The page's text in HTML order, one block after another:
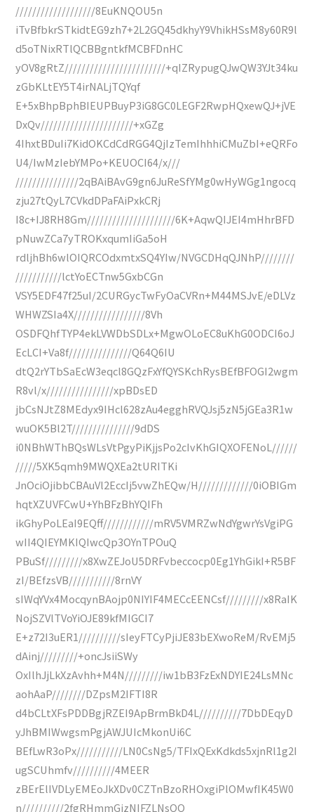
///////////////////8EuKNQOU5n
iTvBfbkrSTkidtEG9zh7+2L2GQ45dkhyY9VhikHSsM8y60R9l
d5oTNixRTlQCBBgntkfMCBFDnHC
yOV8gRtZ////////////////////////+qIZRypugQJwQW3YJt34ku
zGbKLtEY5T4irNALjTQYqf
E+5xBhpBphBIEUPBuyP3iG8GC0LEGF2RwpHQxewQJ+jVE
DxQv//////////////////////+xGZg
4IhxtBDuIi7KidOKCdCdRGG4QjIzTemIhhhiCMuZbI+eQRFo
U4/IwMzIebYMPo+KEUOCI64/x///
///////////////2qBAiBAvG9gn6JuReSfYMg0wHyWGg1ngocq
zju27tQyL7CVkdDPaFAiPxkCRj
I8c+IJ8RH8Gm/////////////////////6K+AqwQIJEI4mHhrBFD
pNuwZCa7yTROKxqumIiGa5oH
rdljhBh6wlOIQRCOdxmtxSQ4YIw/NVGCDHqQJNhP////////
///////////lctYoECTnw5GxbCGn
VSY5EDF47f25uI/2CURGycTwFyOaCVRn+M44MSJvE/eDLVz
WHWZSIa4X/////////////////8Vh
OSDFQhfTYP4ekLVWDbSDLx+MgwOLoEC8uKhG0ODCI6oJ
EcLCI+Va8f///////////////Q64Q6IU
dtQ2rYTbSaEcW3eqcl8GQzFxYfQYSKchRysBEfBFOGI2wgm
R8vl/x////////////////xpBDsED
jbCsNJtZ8MEdyx9IHcl628zAu4egghRVQJsj5zN5jGEa3R1w
wuOK5Bl2T///////////////9dDS
i0NBhWThBQsWLsVtPgyPiKjjsPo2cIvKhGIQXOFENoL//////
/////5XK5qmh9MWQXEa2tURITKi
JnOciOjibbCBAuVl2EccIj5vwZhEQw/H/////////////0iOBIGm
hqtXZUVFCwU+YhBFzBhYQIFh
ikGhyPoLEaI9EQff////////////mRV5VMRZwNdYgwrYsVgiPG
wII4QIEYMKIQIwcQp3OYnTPOuQ
PBuSf/////////x8XwZEJoU5DRFvbeccocp0Eg1YhGikI+R5BF
zI/BEfzsVB///////////8rnVY
sIWqYVx4MocqynBAojp0NIYIF4MECcEENCsf/////////x8RaIK
NojSZVlTVoYiOJE89kfMIGCI7
E+z72I3uER1//////////sIeyFTCyPjiJE83bEXwoReM/RvEMj5
dAinj/////////+oncJsiiSWy
OxIlhJjLkXzAvhh+M4N/////////iw1bB3FzExNDYIE24LsMNc
aohAaP////////DZpsM2IFTI8R
d4bCLtXFsPDDBgjRZEI9ApBrmBkD4L//////////7DbDEqyD
yJhBMIWwgsmPgjAWJUIcMkonUi6C
BEfLwR3oPx///////////LN0CsNg5/TFIxQExKdkds5xjnRl1g2I
ugSCUhmfv//////////4MEER
zBErElIVDLyEMEoJkXDv0CZTnBzoRHOxgiPlOMwfIK45W0
n//////////2fgRHmmGjzNIFZLNsQQ